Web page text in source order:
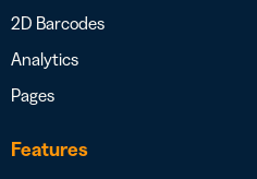
2D Barcodes
Analytics
Pages
Features